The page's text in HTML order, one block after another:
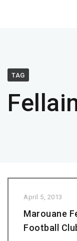
TAG
April 5, 2013
Marouane
Football